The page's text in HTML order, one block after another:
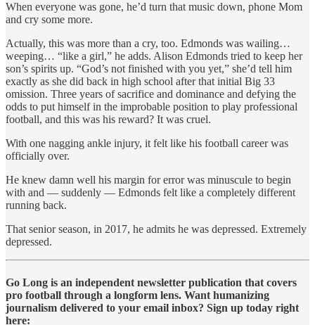
When everyone was gone, he’d turn that music down, phone Mom
and cry some more.
Actually, this was more than a cry, too. Edmonds was wailing…
weeping… “like a girl,” he adds. Alison Edmonds tried to keep her
son’s spirits up. “God’s not finished with you yet,” she’d tell him
exactly as she did back in high school after that initial Big 33
omission. Three years of sacrifice and dominance and defying the
odds to put himself in the improbable position to play professional
football, and this was his reward? It was cruel.
With one nagging ankle injury, it felt like his football career was
officially over.
He knew damn well his margin for error was minuscule to begin
with and — suddenly — Edmonds felt like a completely different
running back.
That senior season, in 2017, he admits he was depressed. Extremely
depressed.
Go Long is an independent newsletter publication that covers
pro football through a longform lens. Want humanizing
journalism delivered to your email inbox? Sign up today right
here: